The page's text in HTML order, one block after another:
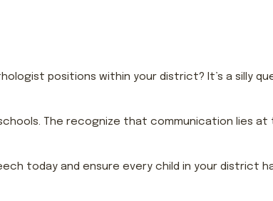
positions within your district? It’s a silly
The recognize that communication lies
today and ensure every child in your district